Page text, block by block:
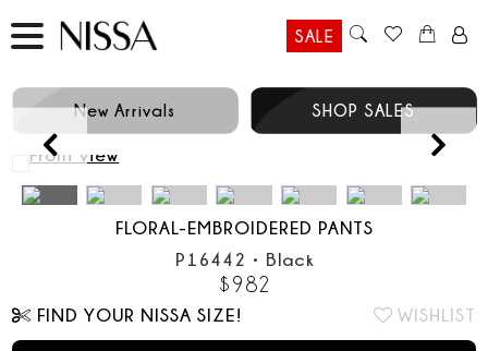
SALE
New Arrivals SHOP SALES
Prev
FLORAL-EMBROIDERED PANTS
P16442 • Black
$982
FIND YOUR NISSA SIZE! WISHLIST